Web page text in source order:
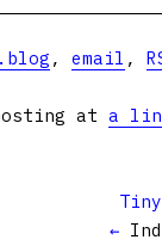
, email ,
at a
←